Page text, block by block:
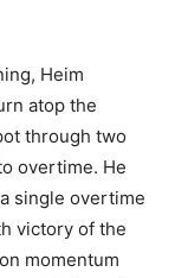
Heim
atop the
through two
overtime. He
single overtime
victory of the
momentum